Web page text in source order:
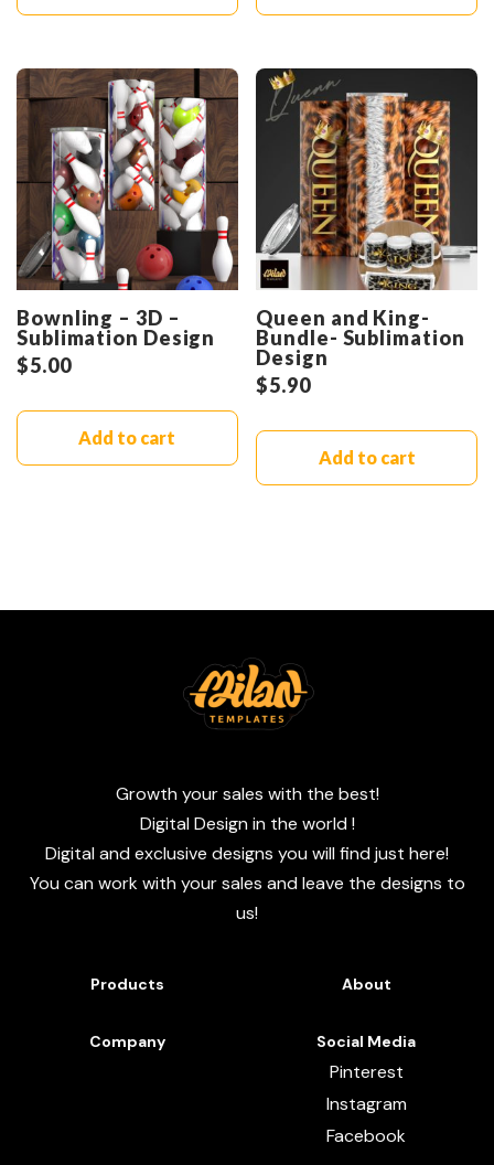
Bownling – 3D –
Sublimation Design
$5.00
Add to cart
Queen and King-
Bundle- Sublimation
Design
$5.90
Add to cart
Growth your sales with the best!
Digital Design in the world !
Digital and exclusive designs you will find just here!
You can work with your sales and leave the designs to
us!
Products About
Company Social Media
Pinterest
Instagram
Facebook